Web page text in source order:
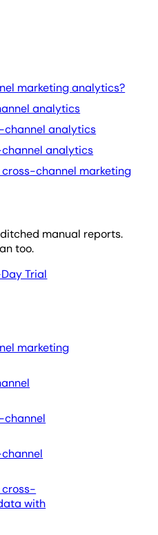
marketing analytics?
analytics
channel analytics
analytics
channel marketing
manual reports.
too.
Trial
marketing
channel
cross-
with